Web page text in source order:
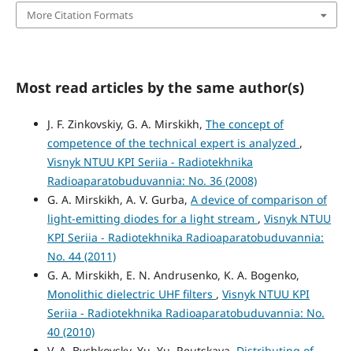
More Citation Formats
Most read articles by the same author(s)
J. F. Zinkovskiy, G. A. Mirskikh, The concept of
competence of the technical expert is analyzed ,
Visnyk NTUU KPI Seriia - Radiotekhnika
Radioaparatobuduvannia: No. 36 (2008)
G. A. Mirskikh, A. V. Gurba, A device of comparison of
light-emitting diodes for a light stream , Visnyk NTUU
KPI Seriia - Radiotekhnika Radioaparatobuduvannia:
No. 44 (2011)
G. A. Mirskikh, E. N. Andrusenko, K. A. Bogenko,
Monolithic dielectric UHF filters , Visnyk NTUU KPI
Seriia - Radiotekhnika Radioaparatobuduvannia: No.
40 (2010)